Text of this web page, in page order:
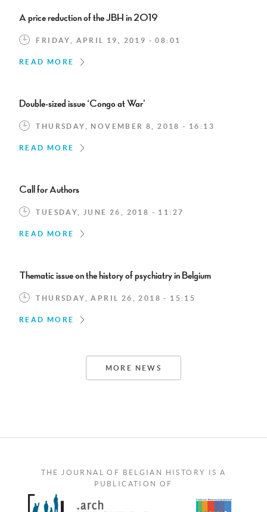
A price reduction of the JBH in 2019
FRIDAY, APRIL 19, 2019 - 08:01
READ MORE
Double-sized issue ‘Congo at War’
THURSDAY, NOVEMBER 8, 2018 - 16:13
READ MORE
Call for Authors
TUESDAY, JUNE 26, 2018 - 11:27
READ MORE
Thematic issue on the history of psychiatry in Belgium
THURSDAY, APRIL 26, 2018 - 15:15
READ MORE
MORE NEWS
THE JOURNAL OF BELGIAN HISTORY IS A
PUBLICATION OF